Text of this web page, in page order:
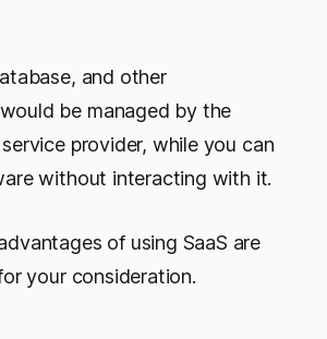
and other
be managed by the
provider, while you can
without interacting with it.
of using SaaS are
your consideration.